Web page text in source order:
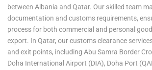
efficiently. Trust us to handle your relocation
making your move to Albania as smooth as
See our Personal Effects & Excess Baggage
information.
between Albania and Qatar. Our skilled team
documentation and customs requirements,
process for both commercial and personal
export. In Qatar, our customs clearance
and exit points, including Abu Samra Border
Doha International Airport (DIA), Doha Port